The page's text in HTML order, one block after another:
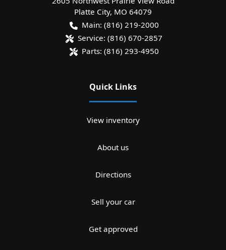
Platte City, MO 64079
Main: (816) 219-2000
Service: (816) 670-2857
Parts: (816) 293-4950
Quick Links
View inventory
About us
Directions
Sell your car
Get approved